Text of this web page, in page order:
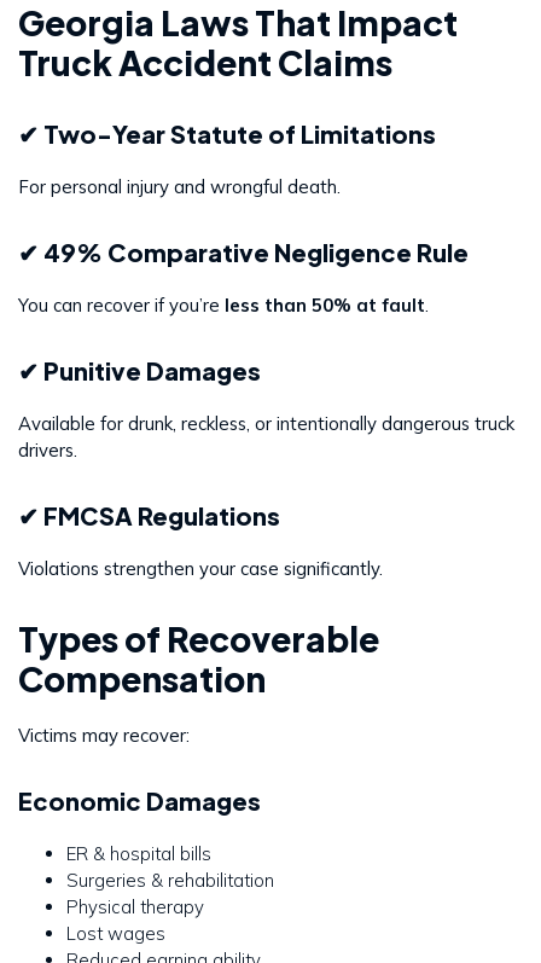
Georgia Laws That Impact
Truck Accident Claims
✔ Two-Year Statute of Limitations
For personal injury and wrongful death.
✔ 49% Comparative Negligence Rule
You can recover if you’re less than 50% at fault.
✔ Punitive Damages
Available for drunk, reckless, or intentionally dangerous truck
drivers.
✔ FMCSA Regulations
Violations strengthen your case significantly.
Types of Recoverable
Compensation
Victims may recover:
Economic Damages
ER & hospital bills
Surgeries & rehabilitation
Physical therapy
Lost wages